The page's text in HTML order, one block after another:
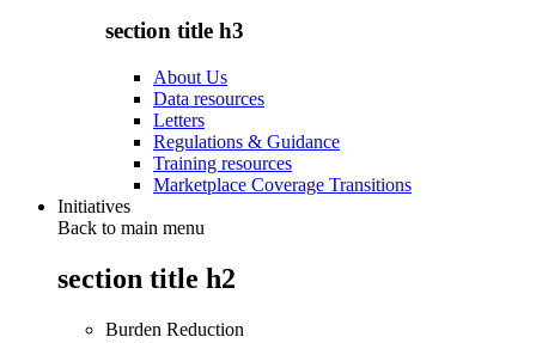
section title h3
About Us
Data resources
Letters
Regulations & Guidance
Training resources
Marketplace Coverage Transitions
Initiatives
Back to main menu
section title h2
Burden Reduction